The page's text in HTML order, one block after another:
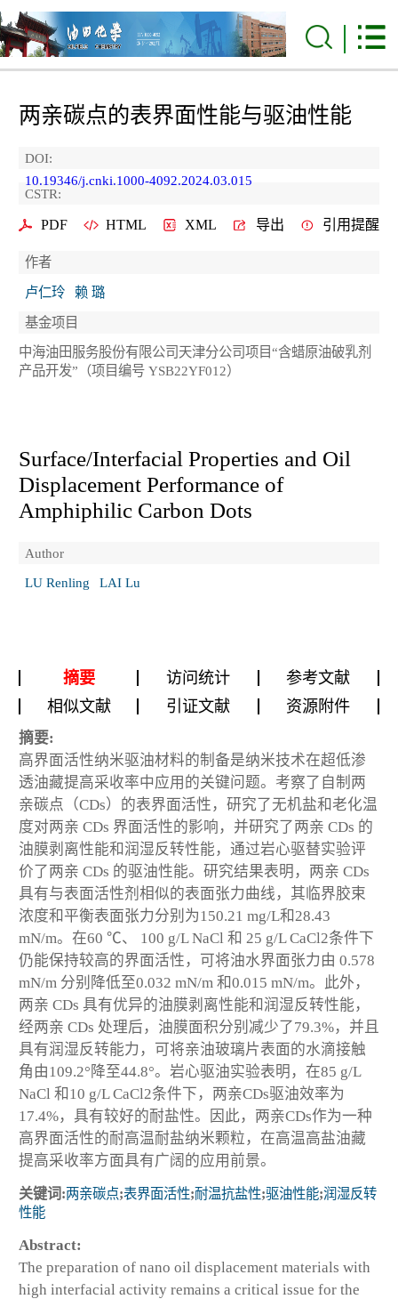
两亲碳点的表界面性能与驱油性能
DOI:
10.19346/j.cnki.1000-4092.2024.03.015
CSTR:
PDF HTML XML 导出 引用提醒
作者
卢仁玲
赖 璐
基金项目
中海油田服务股份有限公司天津分公司项目“含蜡原油破乳剂
产品开发”（项目编号 YSB22YF012）
Surface/Interfacial Properties and Oil
Displacement Performance of
Amphiphilic Carbon Dots
Author
LU Renling
LAI Lu
摘要 访问统计
参考文献
相似文献
引证文献 资源附件
摘要:
高界面活性纳米驱油材料的制备是纳米技术在超低渗
透油藏提高采收率中应用的关键问题。考察了自制两
亲碳点（CDs）的表界面活性，研究了无机盐和老化温
度对两亲 CDs 界面活性的影响，并研究了两亲 CDs 的
油膜剥离性能和润湿反转性能，通过岩心驱替实验评
价了两亲 CDs 的驱油性能。研究结果表明，两亲 CDs
具有与表面活性剂相似的表面张力曲线，其临界胶束
浓度和平衡表面张力分别为150.21 mg/L和28.43
mN/m。在60 ℃、 100 g/L NaCl 和 25 g/L CaCl2条件下
仍能保持较高的界面活性，可将油水界面张力由 0.578
mN/m 分别降低至0.032 mN/m 和0.015 mN/m。此外，
两亲 CDs 具有优异的油膜剥离性能和润湿反转性能，
经两亲 CDs 处理后，油膜面积分别减少了79.3%，并且
具有润湿反转能力，可将亲油玻璃片表面的水滴接触
角由109.2°降至44.8°。岩心驱油实验表明，在85 g/L
NaCl 和10 g/L CaCl2条件下，两亲CDs驱油效率为
17.4%，具有较好的耐盐性。因此，两亲CDs作为一种
高界面活性的耐高温耐盐纳米颗粒，在高温高盐油藏
提高采收率方面具有广阔的应用前景。
关键词:两亲碳点;表界面活性;耐温抗盐性;驱油性能;润湿反转
性能
Abstract:
The preparation of nano oil displacement materials with
high interfacial activity remains a critical issue for the